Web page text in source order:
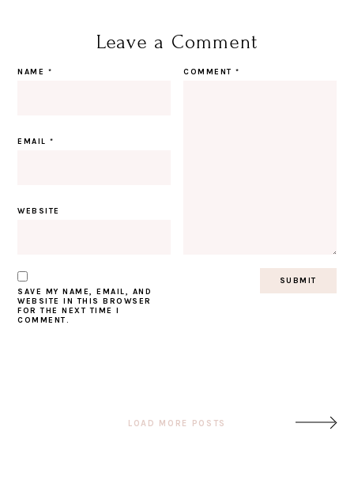
Leave a Comment
COMMENT*
NAME *
EMAIL*
WEBSITE
SAVE MY NAME, EMAIL, AND
WEBSITE IN THIS BROWSER
FOR THE NEXT TIME I
COMMENT.
PostLOAD MORE POSTS